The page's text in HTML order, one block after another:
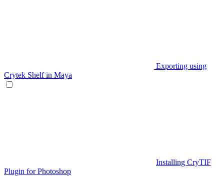
Exporting using
Crytek Shelf in Maya
Installing CryTIF
Plugin for Photoshop